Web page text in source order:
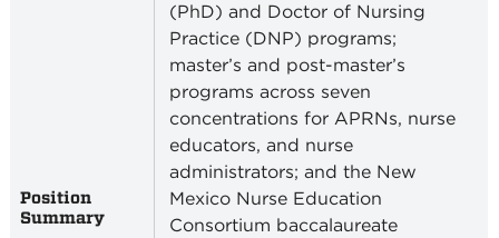
Position
Summary
(PhD) and Doctor of Nursing
Practice (DNP) programs;
master’s and post-master’s
programs across seven
concentrations for APRNs, nurse
educators, and nurse
administrators; and the New
Mexico Nurse Education
Consortium baccalaureate